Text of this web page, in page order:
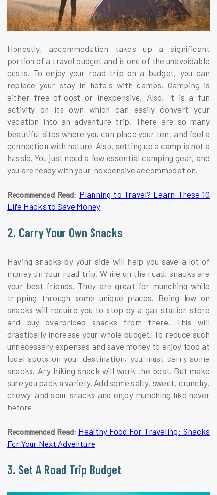
Honestly, accommodation takes up a significant
portion of a travel budget and is one of the unavoidable
costs. To enjoy your road trip on a budget, you can
replace your stay in hotels with camps. Camping is
either free-of-cost or inexpensive. Also, it is a fun
activity on its own which can easily convert your
vacation into an adventure trip. There are so many
beautiful sites where you can place your tent and feel a
connection with nature. Also, setting up a camp is not a
hassle. You just need a few essential camping gear, and
you are ready with your inexpensive accommodation.
Recommended Read: Planning to Travel? Learn These 10
Life Hacks to Save Money
2. Carry Your Own Snacks
Having snacks by your side will help you save a lot of
money on your road trip. While on the road, snacks are
your best friends. They are great for munching while
tripping through some unique places. Being low on
snacks will require you to stop by a gas station store
and buy overpriced snacks from there. This will
drastically increase your whole budget. To reduce such
unnecessary expenses and save money to enjoy food at
local spots on your destination, you must carry some
snacks. Any hiking snack will work the best. But make
sure you pack a variety. Add some salty, sweet, crunchy,
chewy, and sour snacks and enjoy munching like never
before.
Recommended Read: Healthy Food For Traveling: Snacks
For Your Next Adventure
3. Set A Road Trip Budget